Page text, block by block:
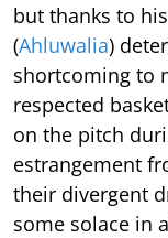
but thanks to
(Ahluwalia)
shortcoming to
respected
on the pitch
estrangement
their divergent
some solace in